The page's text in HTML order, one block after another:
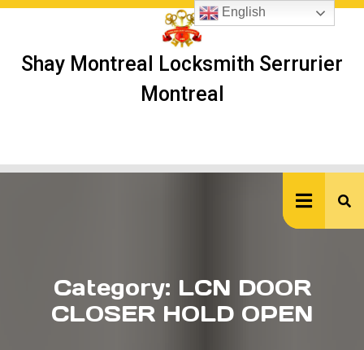
Skip
Shay Montreal Locksmith Serrurier
Montreal
Category: LCN DOOR
CLOSER HOLD OPEN
English